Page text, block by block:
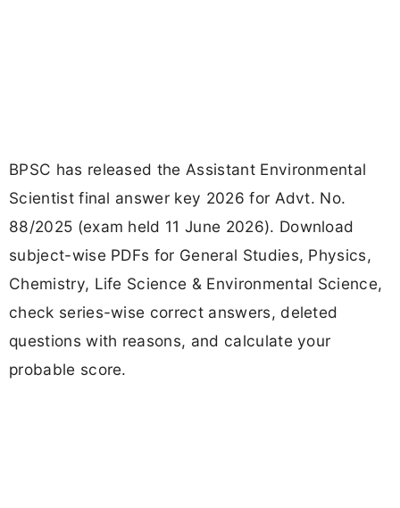
BPSC has released the Assistant Environmental
Scientist final answer key 2026 for Advt. No.
88/2025 (exam held 11 June 2026). Download
subject-wise PDFs for General Studies, Physics,
Chemistry, Life Science & Environmental Science,
check series-wise correct answers, deleted
questions with reasons, and calculate your
probable score.